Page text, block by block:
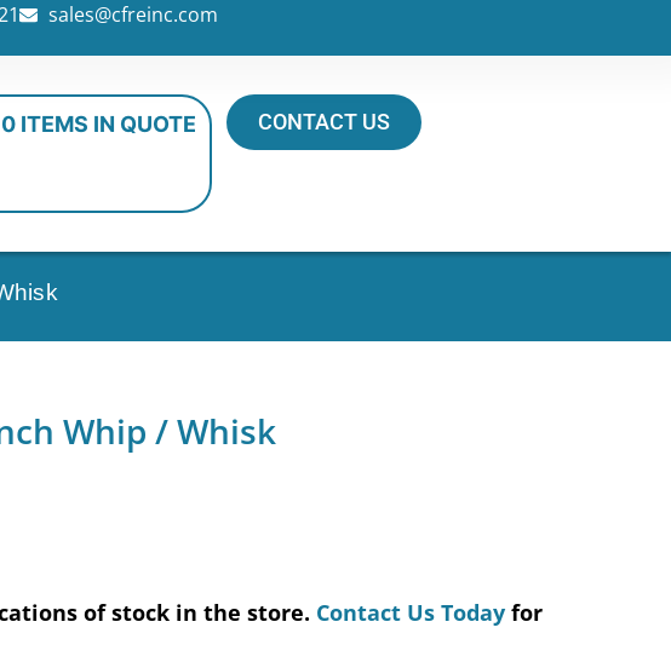
sales@cfreinc.com
0 ITEMS IN QUOTE CONTACT US
Whip / Whisk
of stock in the store. Contact Us Today for